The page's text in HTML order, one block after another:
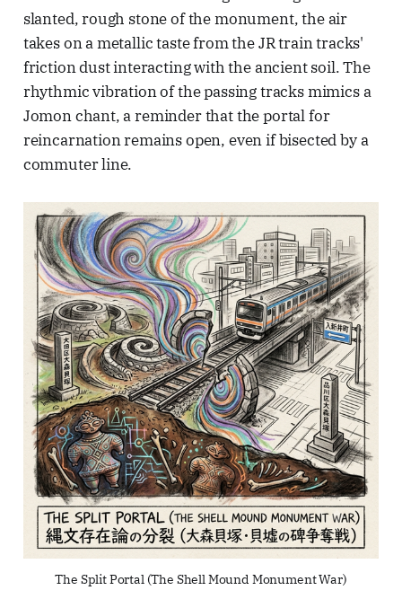
slanted, rough stone of the monument, the air
takes on a metallic taste from the JR train tracks'
friction dust interacting with the ancient soil. The
rhythmic vibration of the passing tracks mimics a
Jomon chant, a reminder that the portal for
reincarnation remains open, even if bisected by a
commuter line.
The Split Portal (The Shell Mound Monument War)